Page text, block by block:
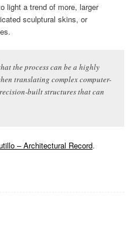
light a trend of more, larger
sculptural skins, or
the process can be a highly
translating complex computer-
built structures that can
– Architectural Record.